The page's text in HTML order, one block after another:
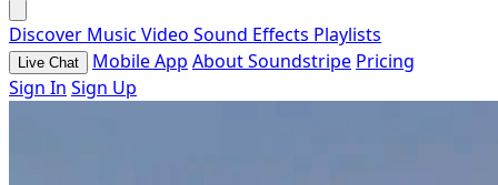
Discover Music Video Sound Effects Playlists
Live Chat Mobile App About Soundstripe Pricing
Sign In Sign Up